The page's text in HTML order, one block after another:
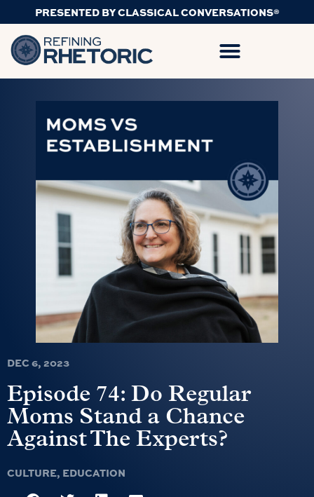
PRESENTED BY CLASSICAL CONVERSATIONS®
DEC 6, 2023
Episode 74: Do Regular
Moms Stand a Chance
Against The Experts?
CULTURE, EDUCATION